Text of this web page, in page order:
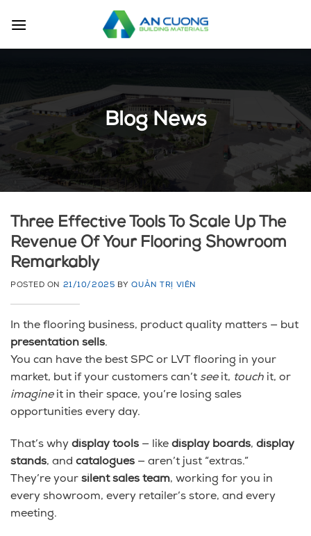
Blog News
Three Effective Tools To Scale Up The
Revenue Of Your Flooring Showroom
Remarkably
POSTED ON 21/10/2025 BYQUẢN TRỊ VIÊN
In the flooring business, product quality matters — but
presentation sells.
You can have the best SPC or LVT flooring in your
market, but if your customers can’t seeit, touch it, or
imagineit in their space, you’re losing sales
opportunities every day.
That’s why display tools — like display boards, display
stands, and catalogues — aren’t just “extras.”
They’re your silent sales team, working for you in
every showroom, every retailer’s store, and every
meeting.